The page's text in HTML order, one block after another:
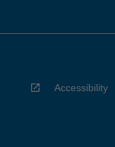
Accessibility